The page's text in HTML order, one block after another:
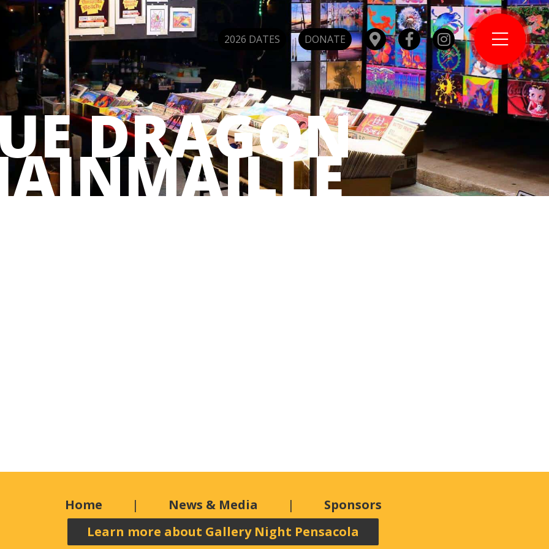
2026 DATES DONATE
DRAGON
Home News & Media
Sponsors
Learn more about Gallery Night Pensacola